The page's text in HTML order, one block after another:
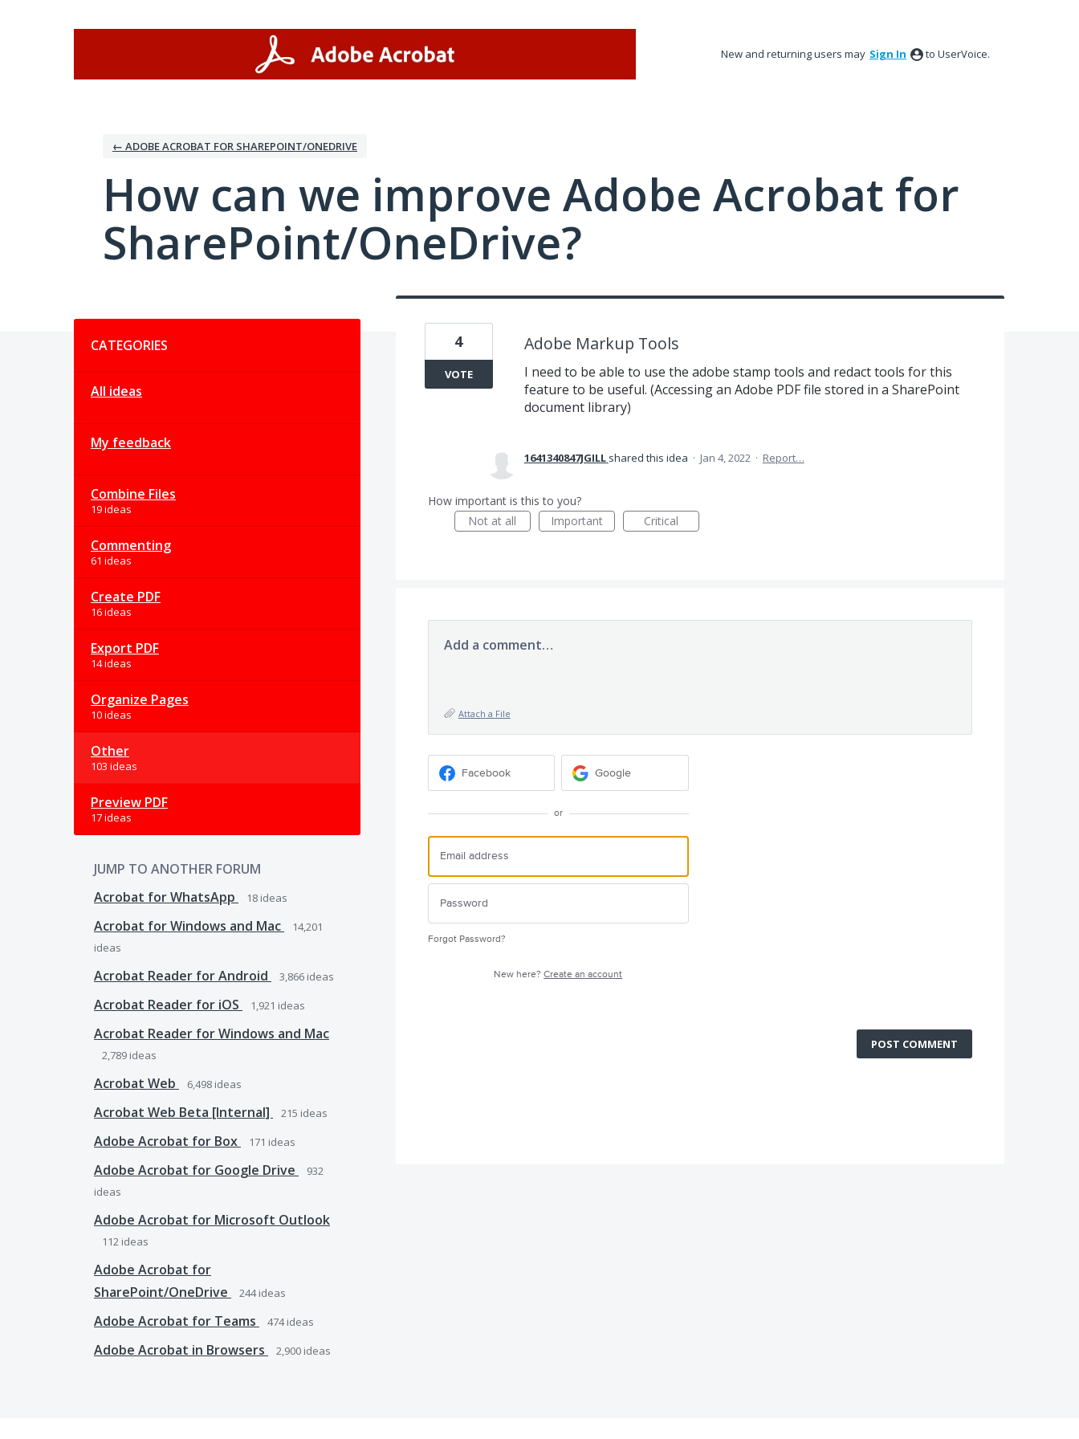
New and returning users may Sign In to UserVoice.
← ADOBE ACROBAT FOR SHAREPOINT/ONEDRIVE
How can we improve Adobe Acrobat for
SharePoint/OneDrive?
CATEGORIES
All ideas
My feedback
Combine Files
19 ideas
Commenting
61 ideas
Create PDF
16 ideas
Export PDF
14 ideas
Organize Pages
10 ideas
Other
103 ideas
Preview PDF
17 ideas
JUMP TO ANOTHER FORUM
Acrobat for WhatsApp
18 ideas
Acrobat for Windows and Mac
14,201
ideas
Acrobat Reader for Android 3,866 ideas
Acrobat Reader for iOS 1,921 ideas
Acrobat Reader for Windows and Mac
2,789 ideas
Acrobat Web 6,498 ideas
Acrobat Web Beta [Internal] 215 ideas
Adobe Acrobat for Box 171 ideas
Adobe Acrobat for Google Drive
932
ideas
Adobe Acrobat for Microsoft Outlook
112 ideas
Adobe Acrobat for
SharePoint/OneDrive
244ideas
Adobe Acrobat for Teams 474ideas
Adobe Acrobat in Browsers 2,900 ideas
Adobe Markup Tools
I need to be able to use the adobe stamp tools and redact tools for this
feature to be useful. (Accessing an Adobe PDF file stored in a SharePoint
document library)
4
VOTE
1641340847JGILL shared this idea · Jan 4, 2022 · Report…
How important is this to you?
Not at all
Important Critical
Add a comment…
Attach a File
Facebook Google
or
Forgot Password?
New here?Create an account
POST COMMENT